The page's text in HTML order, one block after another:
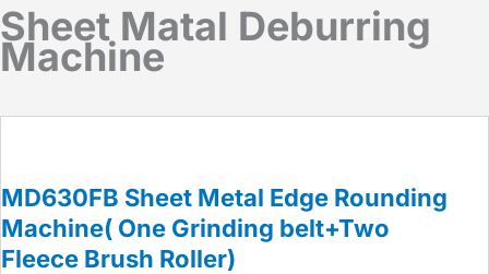
Sheet Matal Deburring
Machine
MD630FB Sheet Metal Edge Rounding
Machine( One Grinding belt+Two
Fleece Brush Roller)